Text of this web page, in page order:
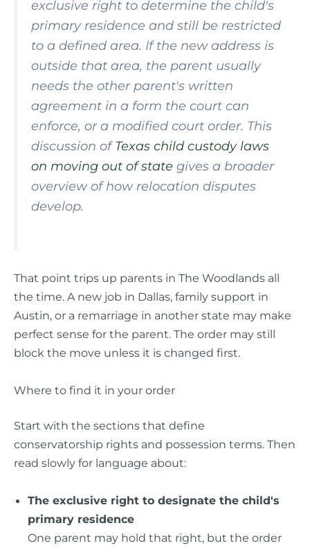
exclusive right to determine the child's
primary residence and still be restricted
to a defined area. If the new address is
outside that area, the parent usually
needs the other parent's written
agreement in a form the court can
enforce, or a modified court order. This
discussion ofTexas child custody laws
on moving out of state gives a broader
overview of how relocation disputes
develop.
That point trips up parents in The Woodlands all
the time. A new job in Dallas, family support in
Austin, or a remarriage in another state may make
perfect sense for the parent. The order may still
block the move unless it is changed first.
Where to find it in your order
Start with the sections that define
conservatorship rights and possession terms. Then
read slowly for language about:
The exclusive right to designate the child's
primary residence
One parent may hold that right, but the order